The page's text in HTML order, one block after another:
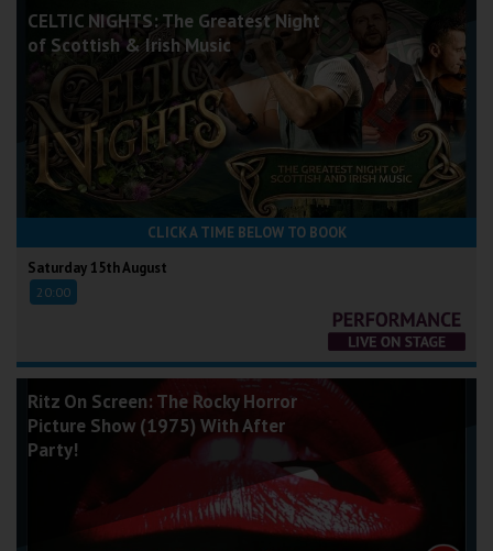
CELTIC NIGHTS: The Greatest Night
of Scottish & Irish Music
CLICK A TIME BELOW TO BOOK
Saturday 15th August
20:00
Ritz On Screen: The Rocky Horror
Picture Show (1975) With After
Party!